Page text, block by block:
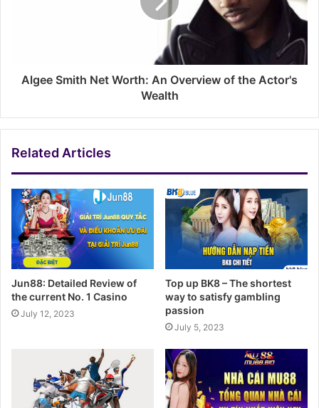
Algee Smith Net Worth: An Overview of the Actor's
Wealth
Related Articles
Jun88: Detailed Review of
the current No. 1 Casino
July 12, 2023
Top up BK8 – The shortest
way to satisfy gambling
passion
July 5, 2023